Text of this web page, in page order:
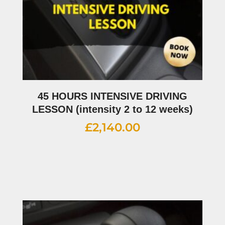
45 HOURS INTENSIVE DRIVING
LESSON (intensity 2 to 12 weeks)
£2,140.00